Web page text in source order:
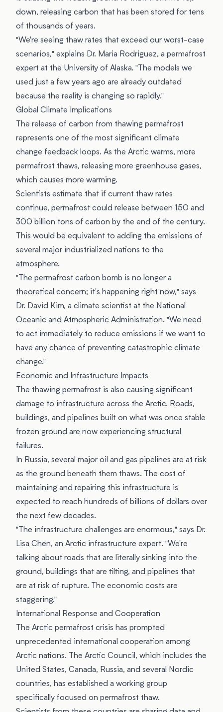
down, releasing carbon that has been stored for tens
of thousands of years.
"We're seeing thaw rates that exceed our worst-case
scenarios," explains Dr. Maria Rodriguez, a permafrost
expert at the University of Alaska. "The models we
used just a few years ago are already outdated
because the reality is changing so rapidly."
Global Climate Implications
The release of carbon from thawing permafrost
represents one of the most significant climate
change feedback loops. As the Arctic warms, more
permafrost thaws, releasing more greenhouse gases,
which causes more warming.
Scientists estimate that if current thaw rates
continue, permafrost could release between 150 and
300 billion tons of carbon by the end of the century.
This would be equivalent to adding the emissions of
several major industrialized nations to the
atmosphere.
"The permafrost carbon bomb is no longer a
theoretical concern; it's happening right now," says
Dr. David Kim, a climate scientist at the National
Oceanic and Atmospheric Administration. "We need
to act immediately to reduce emissions if we want to
have any chance of preventing catastrophic climate
change."
Economic and Infrastructure Impacts
The thawing permafrost is also causing significant
damage to infrastructure across the Arctic. Roads,
buildings, and pipelines built on what was once stable
frozen ground are now experiencing structural
failures.
In Russia, several major oil and gas pipelines are at risk
as the ground beneath them thaws. The cost of
maintaining and repairing this infrastructure is
expected to reach hundreds of billions of dollars over
the next few decades.
"The infrastructure challenges are enormous," says Dr.
Lisa Chen, an Arctic infrastructure expert. "We're
talking about roads that are literally sinking into the
ground, buildings that are tilting, and pipelines that
are at risk of rupture. The economic costs are
staggering."
International Response and Cooperation
The Arctic permafrost crisis has prompted
unprecedented international cooperation among
Arctic nations. The Arctic Council, which includes the
United States, Canada, Russia, and several Nordic
countries, has established a working group
specifically focused on permafrost thaw.